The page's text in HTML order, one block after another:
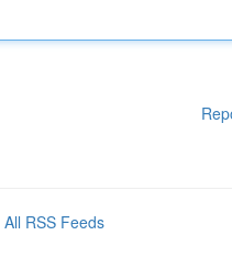
All RSS Feeds